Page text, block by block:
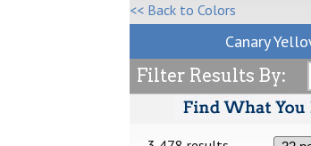
<< Back to Colors
Canary
Filter Results By: